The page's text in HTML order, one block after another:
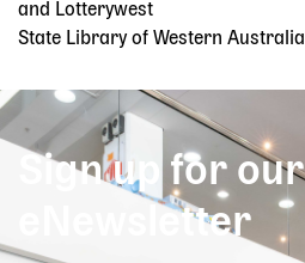
and Lotterywest
State Library of Western Australia
Sign up for our
eNewsletter